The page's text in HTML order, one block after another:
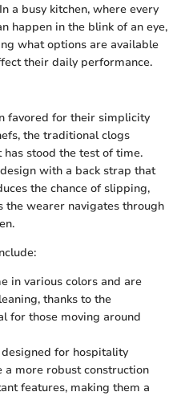
a busy kitchen, where every
happen in the blink of an eye,
what options are available
their daily performance.
favored for their simplicity
the traditional clogs
stood the test of time.
with a back strap that
the chance of slipping,
the wearer navigates through
in various colors and are
thanks to the
for those moving around
designed for hospitality
a more robust construction
features, making them a